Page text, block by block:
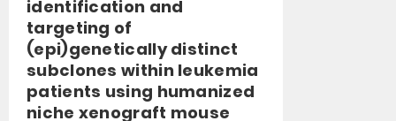
identification and
targeting of
(epi)genetically distinct
subclones within leukemia
patients using humanized
niche xenograft mouse